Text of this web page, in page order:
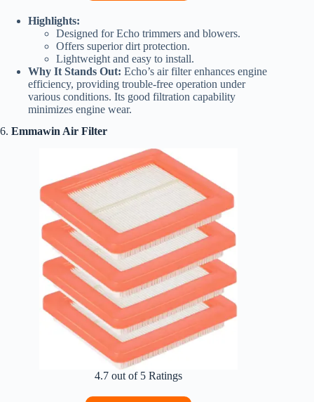
Highlights:
Designed for Echo trimmers and blowers.
Offers superior dirt protection.
Lightweight and easy to install.
Why It Stands Out: Echo’s air filter enhances engine
efficiency, providing trouble-free operation under
various conditions. Its good filtration capability
minimizes engine wear.
6. Emmawin Air Filter
4.7 out of 5 Ratings